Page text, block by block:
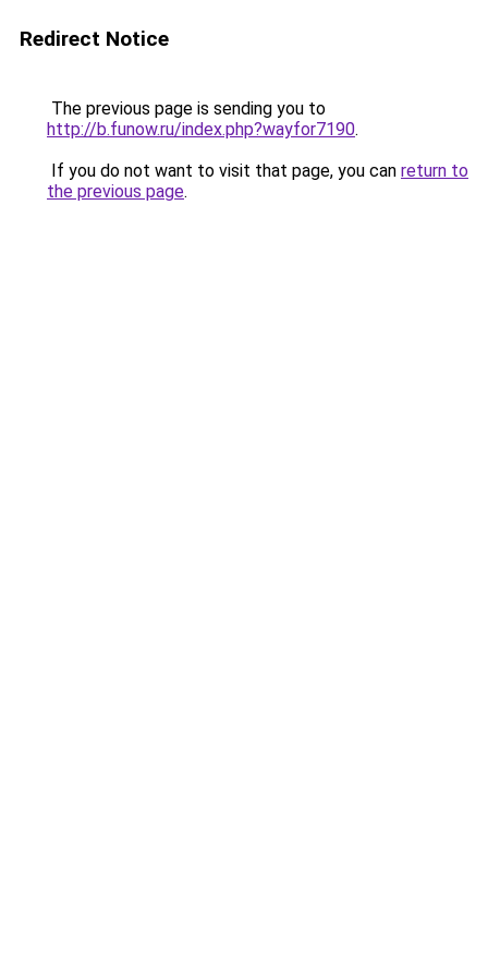
Redirect Notice
The previous page is sending you to
http://b.funow.ru/index.php?wayfor7190.
If you do not want to visit that page, you can return to
the previous page.